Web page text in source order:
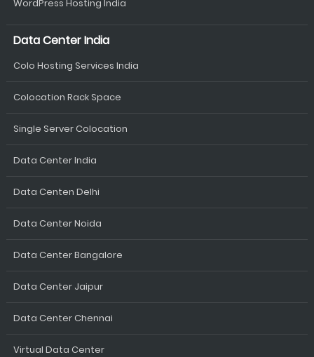
WordPress Hosting India
Data Center India
Colo Hosting Services India
Colocation Rack Space
Single Server Colocation
Data Center India
Data Centen Delhi
Data Center Noida
Data Center Bangalore
Data Center Jaipur
Data Center Chennai
Virtual Data Center